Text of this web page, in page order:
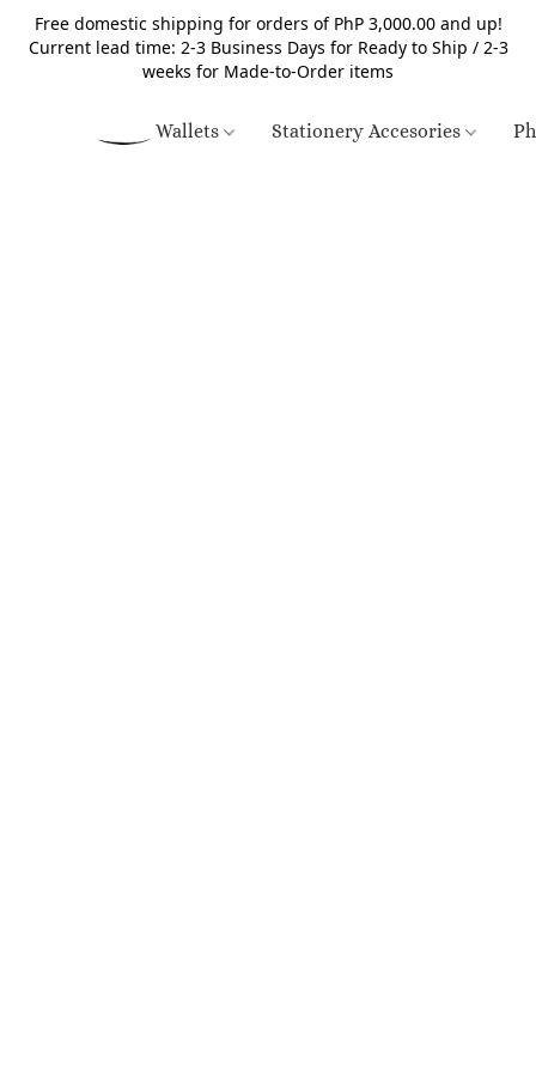
Free domestic shipping for orders of PhP 3,000.00 and up!
Current lead time: 2-3 Business Days for Ready to Ship / 2-3
weeks for Made-to-Order items
Wallets Stationery Accesories